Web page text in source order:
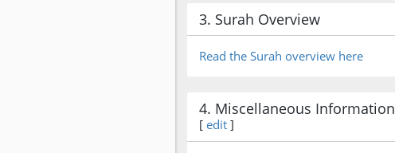
3. Surah Overview
Read the Surah overview here
4. Miscellaneous Information
[ edit ]